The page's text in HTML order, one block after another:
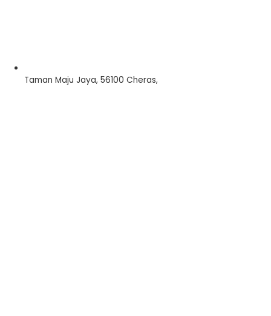
Taman Maju Jaya, 56100 Cheras,